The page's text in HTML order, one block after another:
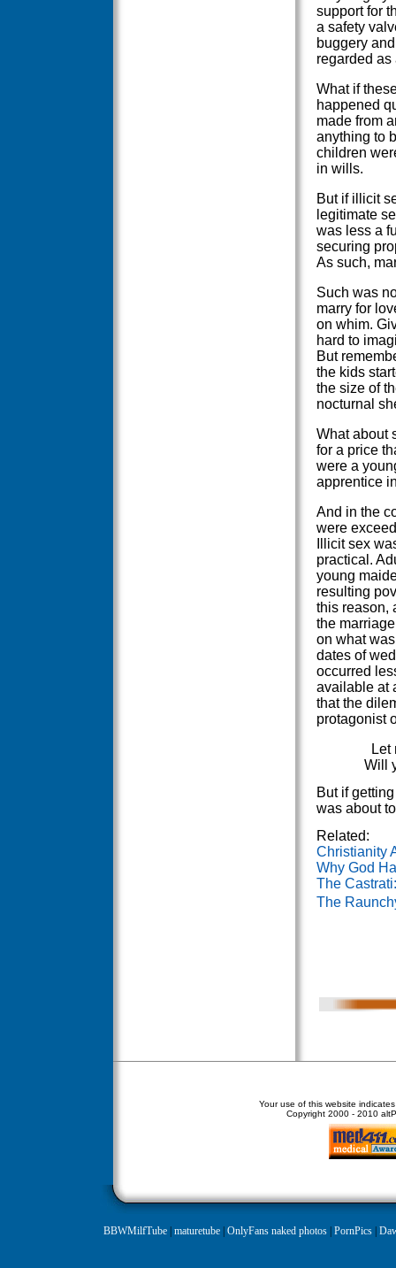
support for
a safety
buggery
regarded as
What if
happened
made from
anything to
children
in wills.
But if illicit
legitimate
was less a
securing
As such,
Such was
marry for
on whim.
hard to
But
the kids
the size of
nocturnal
What about
for a price
were a
apprentice
And in the
were
Illicit sex
practical.
young
resulting
this reason,
the
on what
dates of
occurred
available at
that the
protagonist
Let
Will
But if
was about
Related:
Christianity
Why God
The
The
Your use of this website
Copyright 2000 - 2010
BBWMilfTube| maturetube| OnlyFans naked photos| PornPics|